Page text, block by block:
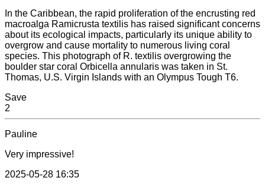
In the Caribbean, the rapid proliferation of the encrusting red
macroalga Ramicrusta textilis has raised significant concerns
about its ecological impacts, particularly its unique ability to
overgrow and cause mortality to numerous living coral
species. This photograph of R. textilis overgrowing the
boulder star coral Orbicella annularis was taken in St.
Thomas, U.S. Virgin Islands with an Olympus Tough T6.
Save
2
Pauline
Very impressive!
2025-05-28 16:35